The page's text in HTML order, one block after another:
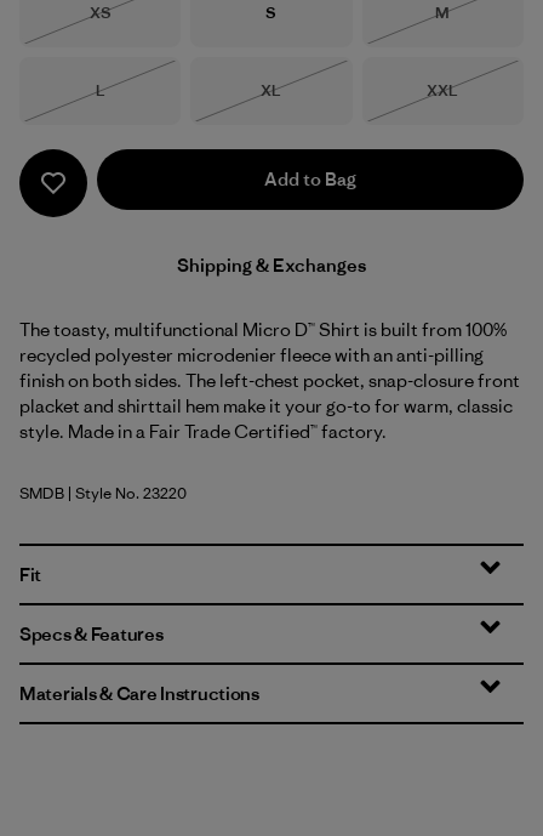
Size
XS
Size
S Size
M
Size
L
Size
XL
Size
XXL
Add to Bag
Shipping & Exchanges
The toasty, multifunctional Micro D™ Shirt is built from 100%
recycled polyester microdenier fleece with an anti-pilling
finish on both sides. The left-chest pocket, snap-closure front
placket and shirttail hem make it your go-to for warm, classic
style. Made in a Fair Trade Certified™ factory.
Smolder Blue
SMDB | Style No. 23220
Fit
Specs & Features
Materials & Care Instructions